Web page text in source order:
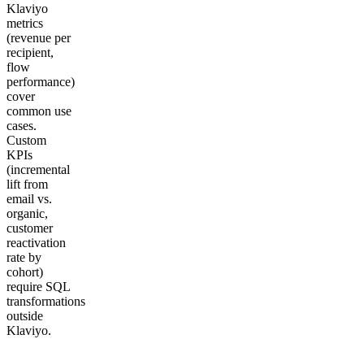
Klaviyo
metrics
(revenue per
recipient,
flow
performance)
cover
common use
cases.
Custom
KPIs
(incremental
lift from
email vs.
organic,
customer
reactivation
rate by
cohort)
require SQL
transformations
outside
Klaviyo.